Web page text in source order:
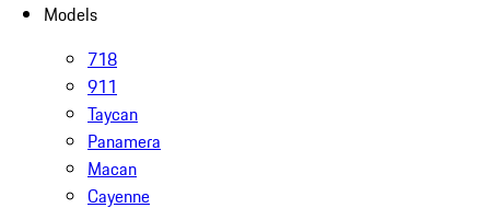
Models
718
911
Taycan
Panamera
Macan
Cayenne